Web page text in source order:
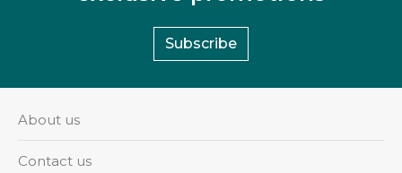
Subscribe
About us
Contact us